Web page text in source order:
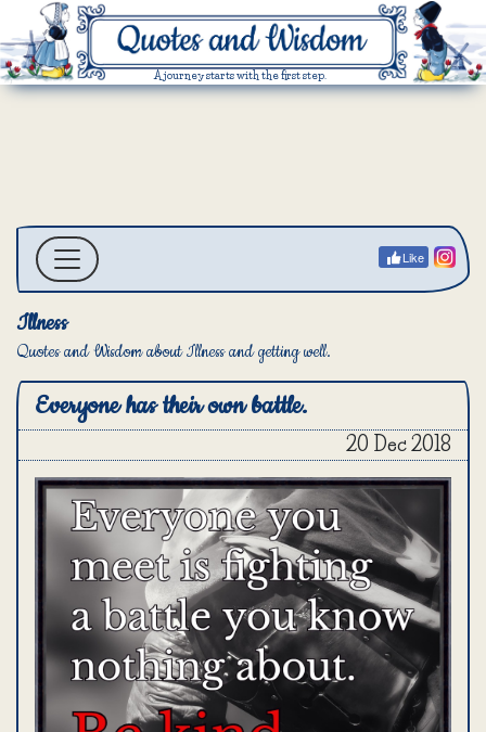
A journey starts with the first step.
Like
Illness
Quotes and Wisdom about Illness and getting well.
Everyone has their own battle.
20 Dec 2018